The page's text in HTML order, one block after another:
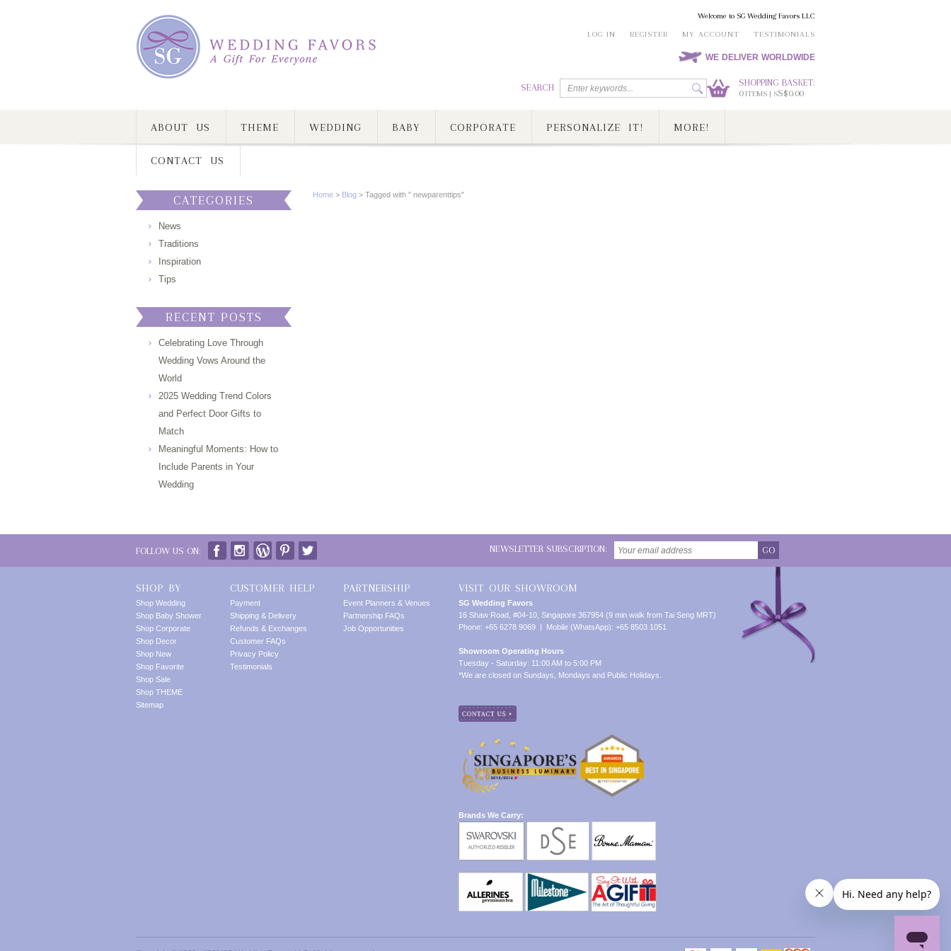
Welcome to SG Wedding Favors LLC
LOG IN
REGISTER MY ACCOUNT TESTIMONIALS
WE DELIVER WORLDWIDE
SEARCH
SHOPPING BASKET:
0ITEMS | SS$0.00
ABOUT US THEME WEDDING BABY CORPORATE PERSONALIZE IT! MORE!
CONTACT US
Home > Blog > Tagged with " newparenttips"
CATEGORIES
News
Traditions
Inspiration
Tips
RECENT POSTS
Celebrating Love Through
Wedding Vows Around the
World
2025 Wedding Trend Colors
and Perfect Door Gifts to
Match
Meaningful Moments: How to
Include Parents in Your
Wedding
FOLLOW US ON: NEWSLETTER SUBSCRIPTION: GO
SHOP BY
Shop Wedding
Shop Baby Shower
Shop Corporate
Shop Decor
Shop New
Shop Favorite
Shop Sale
Shop THEME
Sitemap
CUSTOMER HELP
Payment
Shipping & Delivery
Refunds & Exchanges
Customer FAQs
Privacy Policy
Testimonials
PARTNERSHIP
Event Planners & Venues
Partnership FAQs
Job Opportunities
VISIT OUR SHOWROOM
SG Wedding Favors
16 Shaw Road, #04-10, Singapore 367954 (9 min walk from Tai Seng MRT)
Phone: +65 6278 9069 | Mobile (WhatsApp): +65 8503 1051
Showroom Operating Hours
Tuesday - Saturday: 11:00 AM to 5:00 PM
*We are closed on Sundays, Mondays and Public Holidays.
Brands We Carry: